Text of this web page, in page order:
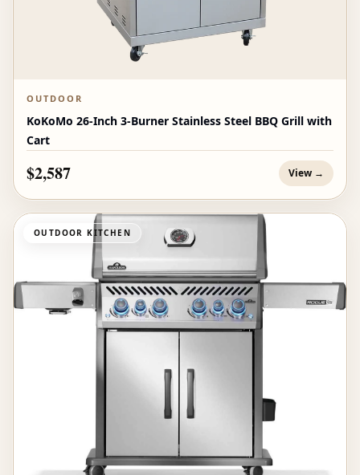
OUTDOOR
KoKoMo 26-Inch 3-Burner Stainless Steel BBQ Grill with
Cart
$2,587 View →
OUTDOOR KITCHEN